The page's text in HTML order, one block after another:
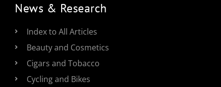
News & Research
Index to All Articles
Beauty and Cosmetics
Cigars and Tobacco
Cycling and Bikes